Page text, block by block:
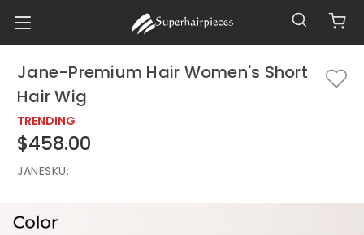
Jane-Premium Hair Women's Short
Hair Wig
TRENDING
$458.00
SKU:
JANE